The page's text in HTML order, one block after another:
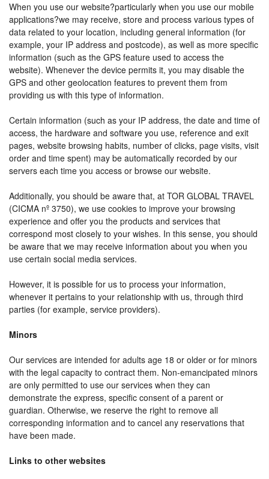
When you use our website?particularly when you use our mobile
applications?we may receive, store and process various types of
data related to your location, including general information (for
example, your IP address and postcode), as well as more specific
information (such as the GPS feature used to access the
website). Whenever the device permits it, you may disable the
GPS and other geolocation features to prevent them from
providing us with this type of information.
Certain information (such as your IP address, the date and time of
access, the hardware and software you use, reference and exit
pages, website browsing habits, number of clicks, page visits, visit
order and time spent) may be automatically recorded by our
servers each time you access or browse our website.
Additionally, you should be aware that, at TOR GLOBAL TRAVEL
(CICMA nº 3750), we use cookies to improve your browsing
experience and offer you the products and services that
correspond most closely to your wishes. In this sense, you should
be aware that we may receive information about you when you
use certain social media services.
However, it is possible for us to process your information,
whenever it pertains to your relationship with us, through third
parties (for example, service providers).
Minors
Our services are intended for adults age 18 or older or for minors
with the legal capacity to contract them. Non-emancipated minors
are only permitted to use our services when they can
demonstrate the express, specific consent of a parent or
guardian. Otherwise, we reserve the right to remove all
corresponding information and to cancel any reservations that
have been made.
Links to other websites